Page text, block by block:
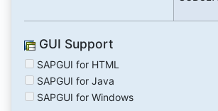
GUI Support
SAPGUI for HTML
SAPGUI for Java
SAPGUI for Windows